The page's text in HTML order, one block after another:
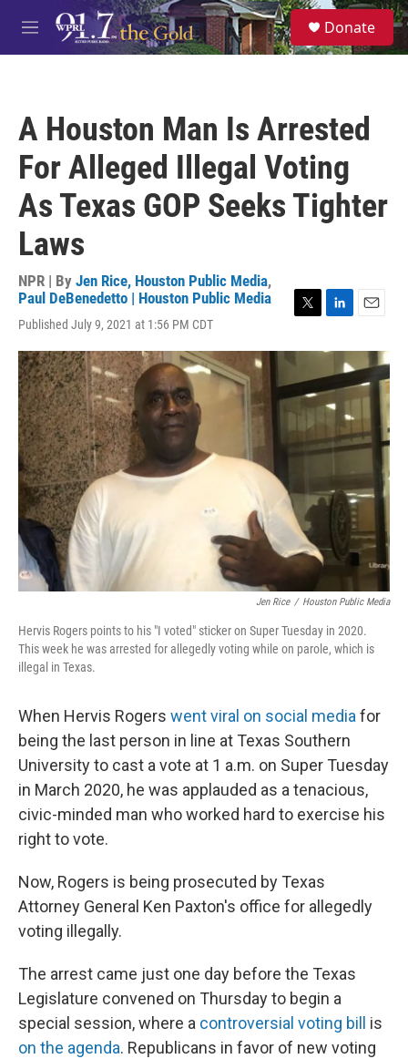
Skip to main content
M
e
S
e
a
Donate
A Houston Man Is Arrested
For Alleged Illegal Voting
As Texas GOP Seeks Tighter
Laws
NPR | By Jen Rice, Houston Public Media,
Paul DeBenedetto | Houston Public Media
Published July 9, 2021 at 1:56 PM CDT
i
t
n
k
e
d
I
n
a
i
l
Jen Rice / Houston Public Media
Hervis Rogers points to his "I voted" sticker on Super Tuesday in 2020.
This week he was arrested for allegedly voting while on parole, which is
illegal in Texas.
When Hervis Rogers went viral on social mediafor
being the last person in line at Texas Southern
University to cast a vote at 1 a.m. on Super Tuesday
in March 2020, he was applauded as a tenacious,
civic-minded man who worked hard to exercise his
right to vote.
Now, Rogers is being prosecuted by Texas
Attorney General Ken Paxton's office for allegedly
voting illegally.
The arrest came just one day before the Texas
Legislature convened on Thursday to begin a
special session, where a controversial voting bill
is
on the agenda. Republicans in favor of new voting